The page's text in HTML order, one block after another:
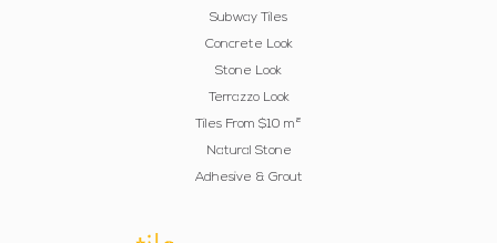
Subway Tiles
Concrete Look
Stone Look
Terrazzo Look
Tiles From $10 m²
Natural Stone
Adhesive & Grout